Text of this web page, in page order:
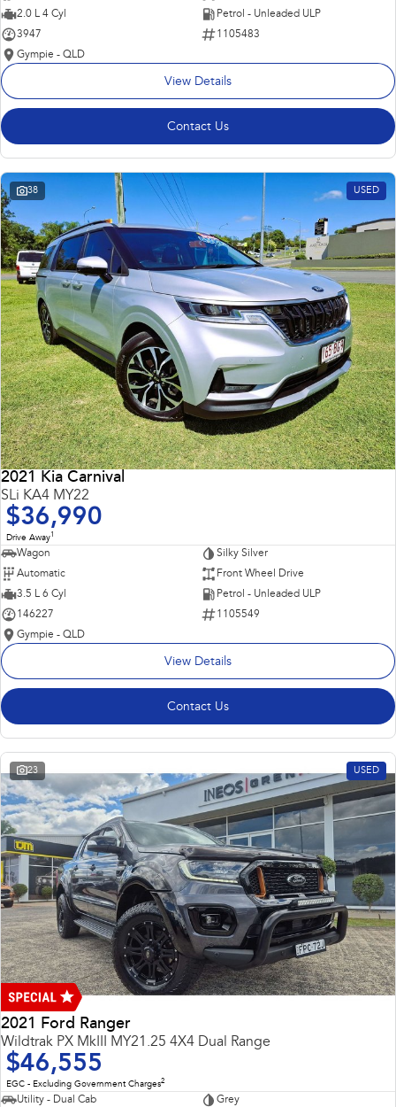
2.0 L 4 Cyl
Petrol - Unleaded ULP
3947
1105483
Gympie - QLD
View Details
Contact Us
38 USED
2021 Kia Carnival
SLi KA4 MY22
$36,990
Drive Away1
Wagon
Silky Silver
Automatic
Front Wheel Drive
3.5 L 6 Cyl
Petrol - Unleaded ULP
146227
1105549
Gympie - QLD
View Details
Contact Us
23 USED
2021 Ford Ranger
Wildtrak PX MkIII MY21.25 4X4 Dual Range
$46,555
EGC - Excluding Government Charges2
Utility - Dual Cab
Grey